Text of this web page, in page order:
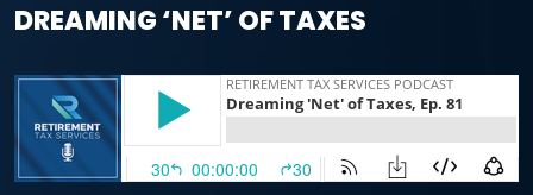
DREAMING ‘NET’ OF TAXES